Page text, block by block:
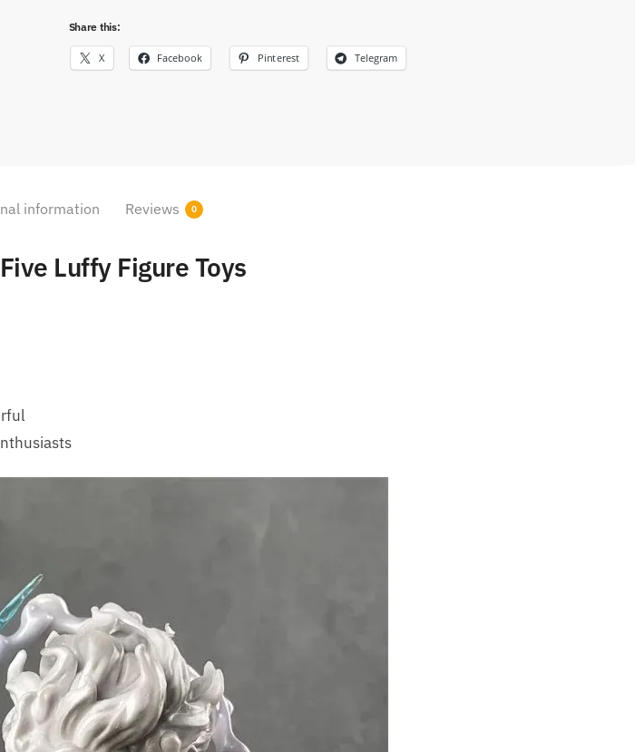
Share this:
X Facebook Pinterest Telegram
information Reviews 0
Luffy Figure Toys